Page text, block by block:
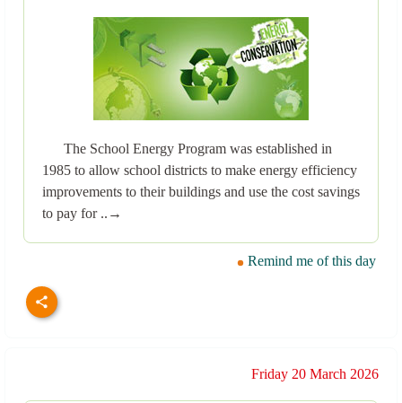
The School Energy Program was established in
1985 to allow school districts to make energy efficiency
improvements to their buildings and use the cost savings
to pay for ..→
Remind me of this day
Friday 20 March 2026